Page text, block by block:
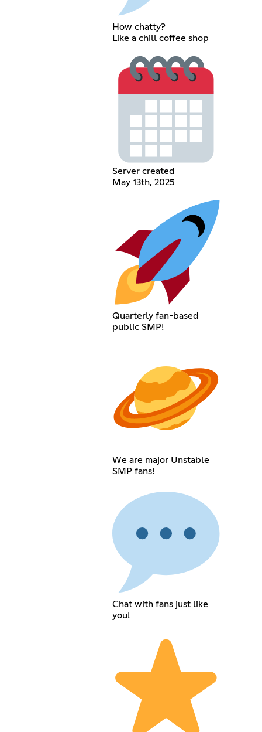
How chatty?
Like a chill coffee shop
Server created
May 13th, 2025
Quarterly fan-based
public SMP!
We are major Unstable
SMP fans!
Chat with fans just like
you!